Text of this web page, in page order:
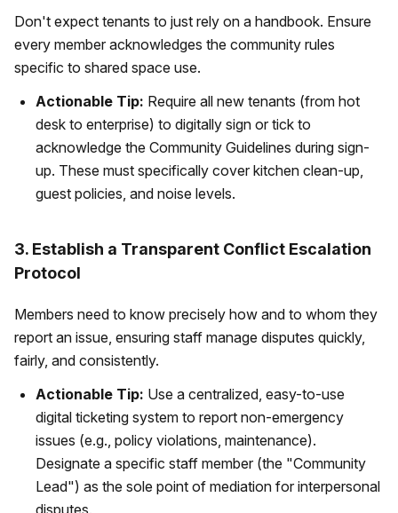
Don't expect tenants to just rely on a handbook. Ensure
every member acknowledges the community rules
specific to shared space use.
Actionable Tip: Require all new tenants (from hot
desk to enterprise) to digitally sign or tick to
acknowledge the Community Guidelines during sign-
up. These must specifically cover kitchen clean-up,
guest policies, and noise levels.
3. Establish a Transparent Conflict Escalation
Protocol
Members need to know precisely how and to whom they
report an issue, ensuring staff manage disputes quickly,
fairly, and consistently.
Actionable Tip: Use a centralized, easy-to-use
digital ticketing system to report non-emergency
issues (e.g., policy violations, maintenance).
Designate a specific staff member (the "Community
Lead") as the sole point of mediation for interpersonal
disputes.